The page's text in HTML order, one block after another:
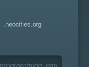
.neocities.org